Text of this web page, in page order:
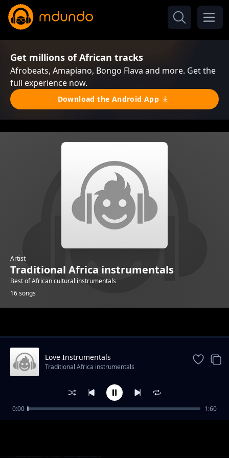
Get millions of African tracks
Afrobeats, Amapiano, Bongo Flava and more. Get the
full experience now.
Download the Android App
Artist
Traditional Africa instrumentals
Best of African cultural instrumentals
16 songs
Hope instrumentals
Traditional Africa instrumentals
Love Instrumentals
Traditional Africa instrumentals
0:00 1:60